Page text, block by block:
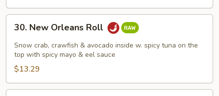
New
Orleans
Roll
30. New Orleans Roll
Snow crab, crawfish & avocado inside w. spicy tuna on the
top with spicy mayo & eel sauce
$13.29